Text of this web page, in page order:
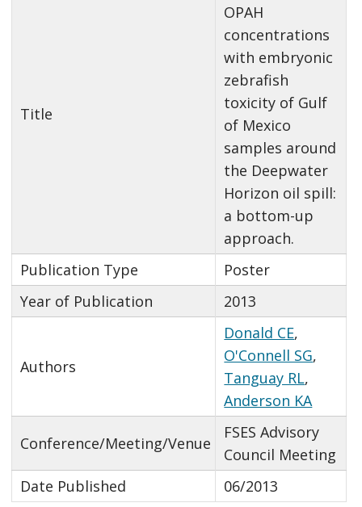
Title
OPAH
concentrations
with embryonic
zebrafish
toxicity of Gulf
of Mexico
samples around
the Deepwater
Horizon oil spill:
a bottom-up
approach.
Publication Type
Poster
Year of Publication
2013
Authors
Donald CE,
O'Connell SG,
Tanguay RL,
Anderson KA
Conference/Meeting/Venue
FSES Advisory
Council Meeting
Date Published
06/2013